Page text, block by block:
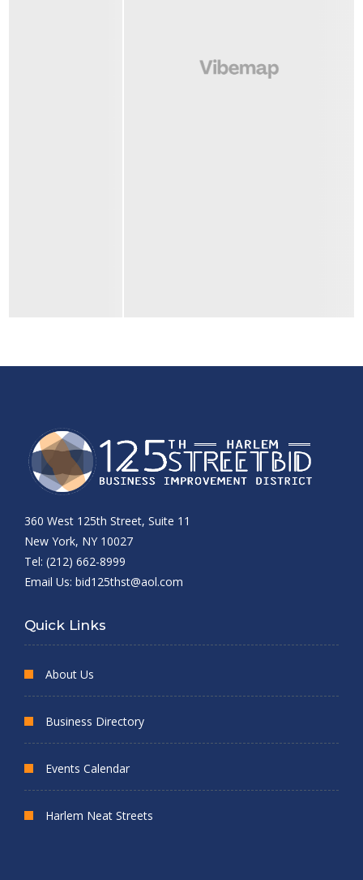
360 West 125th Street, Suite 11
New York, NY 10027
Tel: (212) 662-8999
Email Us: bid125thst@aol.com
Quick Links
About Us
Business Directory
Events Calendar
Harlem Neat Streets